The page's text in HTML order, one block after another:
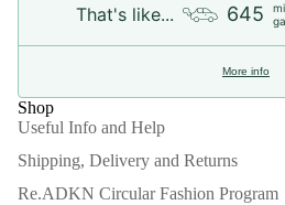
That's like... 645
More info
Shop
Useful Info and Help
Shipping, Delivery and Returns
Re.ADKN Circular Fashion Program